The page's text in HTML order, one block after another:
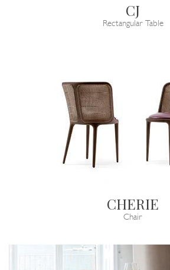
CJ
Rectangular Table
CHERIE
Chair